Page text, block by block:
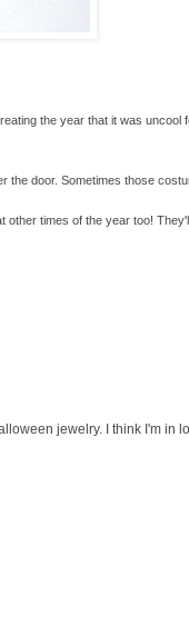
the year that it was uncool
the door. Sometimes those
other times of the year too!
jewelry. I think I'm in